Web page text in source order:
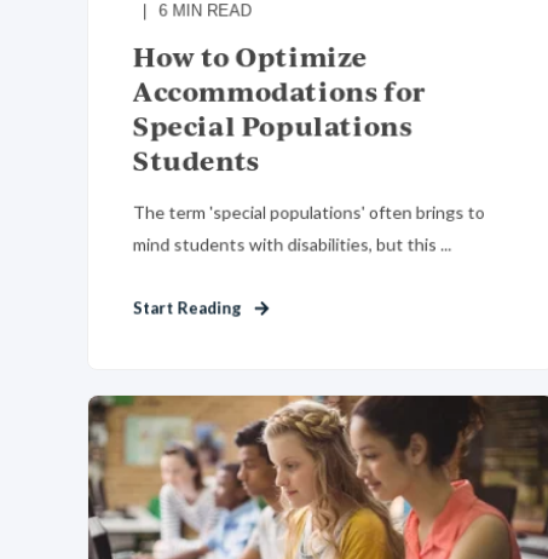
6 MIN READ
How to Optimize
Accommodations for
Special Populations
Students
The term 'special populations' often brings to
mind students with disabilities, but this ...
Start Reading